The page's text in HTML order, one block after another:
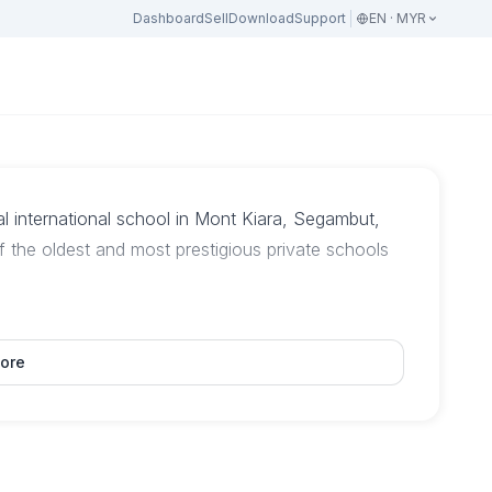
DashboardSellDownloadSupport EN · MYR
school in Mont Kiara, Segambut,
the oldest and most prestigious private schools